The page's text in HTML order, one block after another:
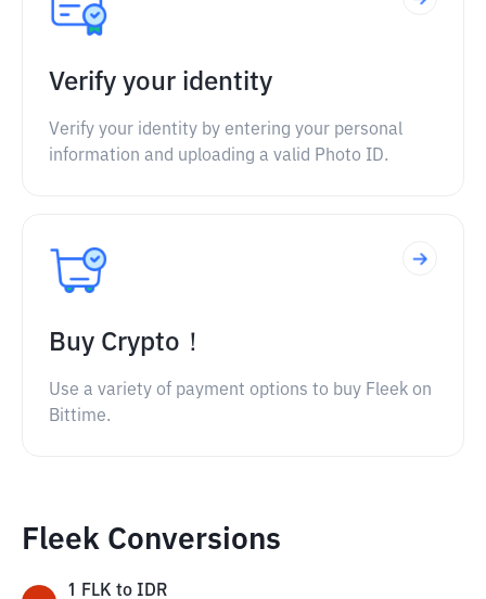
Verify your identity
Verify your identity by entering your personal
information and uploading a valid Photo ID.
Buy Crypto！
Use a variety of payment options to buy Fleek on
Bittime.
Fleek Conversions
1 FLK to IDR